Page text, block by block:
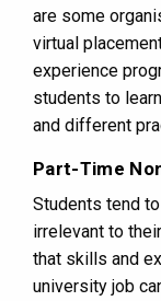
are some
virtual
experience
students to
and different
Part-Time
Students tend
irrelevant to
that skills and
university job